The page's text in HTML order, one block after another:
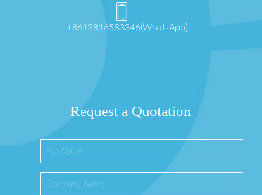
+8613816583346(WhatsApp)
Request a Quotation